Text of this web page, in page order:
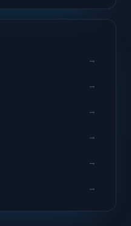
→
→
→
→
→
→